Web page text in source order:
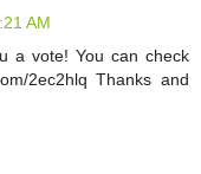
AM
a vote! You can check
2ec2hlq Thanks and